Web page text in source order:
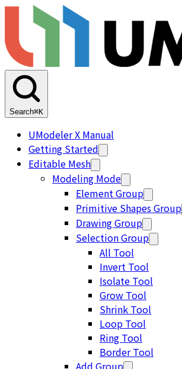
Search⌘K
UModeler X Manual
Getting Started
Editable Mesh
Modeling Mode
Element Group
Primitive Shapes Group
Drawing Group
Selection Group
All Tool
Invert Tool
Isolate Tool
Grow Tool
Shrink Tool
Loop Tool
Ring Tool
Border Tool
Add Group